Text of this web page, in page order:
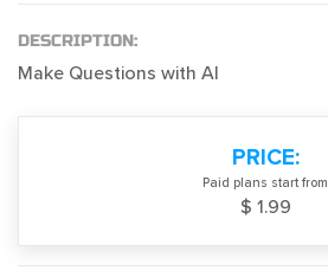
DESCRIPTION:
Make Questions with AI
PRICE:
Paid plans start from
$ 1.99